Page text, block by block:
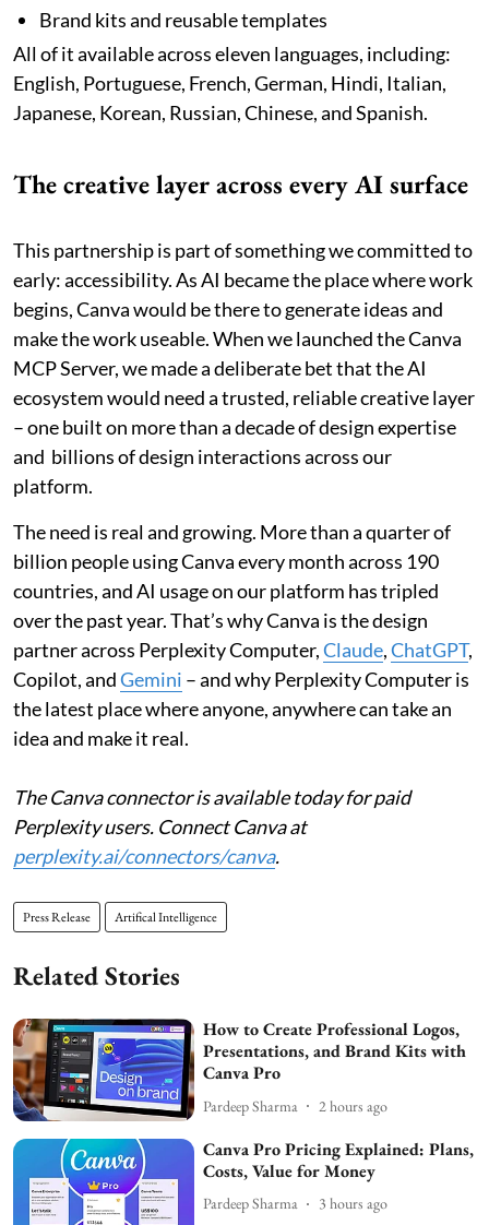
Brand kits and reusable templates
All of it available across eleven languages, including:
English, Portuguese, French, German, Hindi, Italian,
Japanese, Korean, Russian, Chinese, and Spanish.
The creative layer across every AI surface
This partnership is part of something we committed to
early: accessibility. As AI became the place where work
begins, Canva would be there to generate ideas and
make the work useable. When we launched the Canva
MCP Server, we made a deliberate bet that the AI
ecosystem would need a trusted, reliable creative layer
– one built on more than a decade of design expertise
and billions of design interactions across our
platform.
The need is real and growing. More than a quarter of
billion people using Canva every month across 190
countries, and AI usage on our platform has tripled
over the past year. That’s why Canva is the design
partner across Perplexity Computer,Claude,ChatGPT,
Copilot, andGemini – and why Perplexity Computer is
the latest place where anyone, anywhere can take an
idea and make it real.
The Canva connector is available today for paid
Perplexity users. Connect Canva at
perplexity.ai/connectors/canva.
Press Release Artifical Intelligence
Related Stories
How to Create Professional Logos,
Presentations, and Brand Kits with
Canva Pro
Pardeep Sharma 2 hours ago
Canva Pro Pricing Explained: Plans,
Costs, Value for Money
Pardeep Sharma 3 hours ago